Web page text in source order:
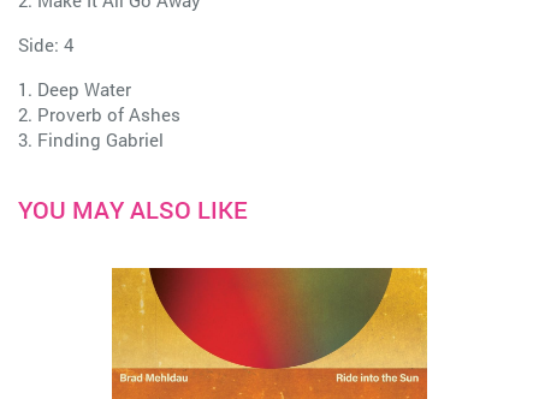
Side: 4
1. Deep Water
2. Proverb of Ashes
3. Finding Gabriel
YOU MAY ALSO LIKE